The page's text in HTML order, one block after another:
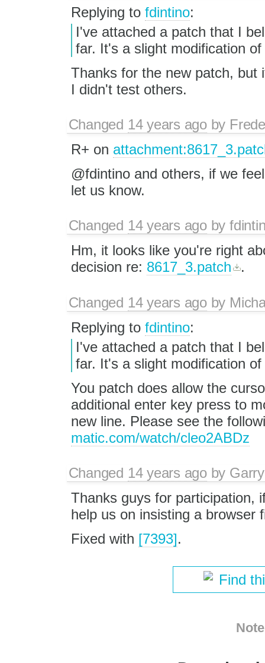
Replying to fdintino:
I've attached a patch that I
far. It's a slight modification
Thanks for the new patch,
I didn't test others.
Changed 14 years agoby
R+ on
@fdintino and others, if we
let us know.
Changed 14 years agoby
Hm, it looks like you're right
decision re: 8617_3.patch .
Changed 14 years agoby
Replying to fdintino:
I've attached a patch that I
far. It's a slight modification
You patch does allow the
additional enter key press to
new line. Please see the
matic.com/watch/cleo2ABDz
Changed 14 years agoby
Thanks guys for participation,
help us on insisting a browser
Fixed with [7393].
Find